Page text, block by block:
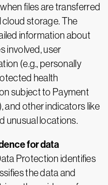
files are transferred
cloud storage. The
information about
involved, user
(e.g., personally
health
subject to Payment
and other indicators like
unusual locations.
for data
Protection identifies
the data and